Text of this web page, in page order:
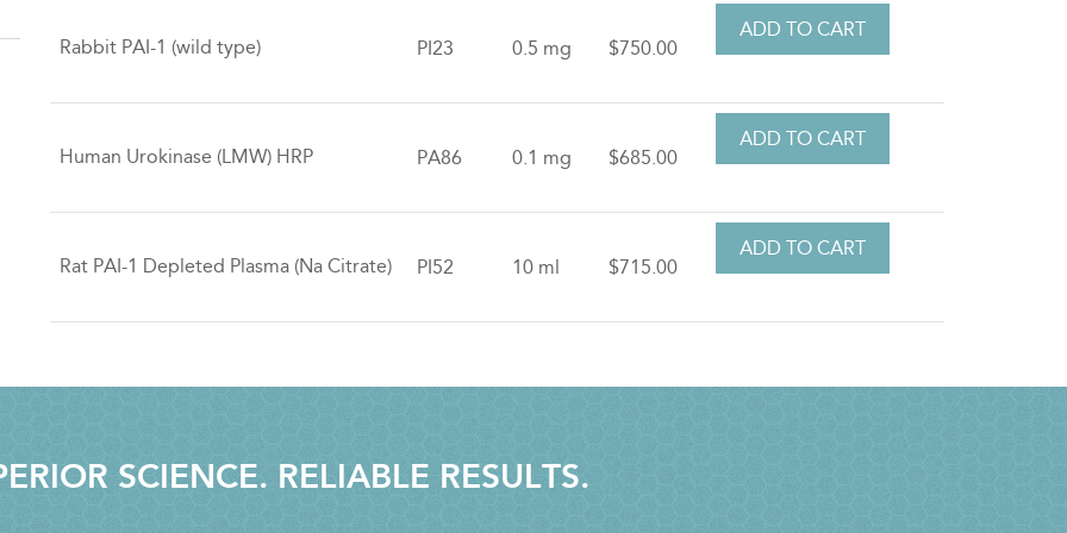
Rabbit PAI-1 (wild type) PI23 0.5 mg $750.00
Human Urokinase (LMW) HRP PA86 0.1 mg $685.00
Rat PAI-1 Depleted Plasma (Na Citrate) PI52 10 ml $715.00
SCIENCE. RELIABLE RESULTS.